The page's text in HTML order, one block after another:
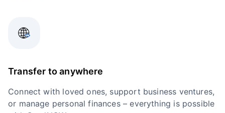
Transfer to anywhere
Connect with loved ones, support business ventures,
or manage personal finances – everything is possible